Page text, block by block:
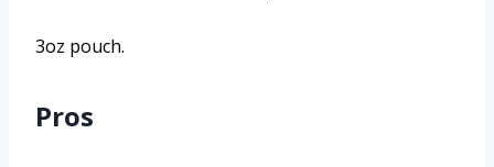
3oz pouch.
Pros